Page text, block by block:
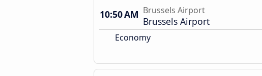
10:50 AM Brussels Airport
Brussels Airport
Economy